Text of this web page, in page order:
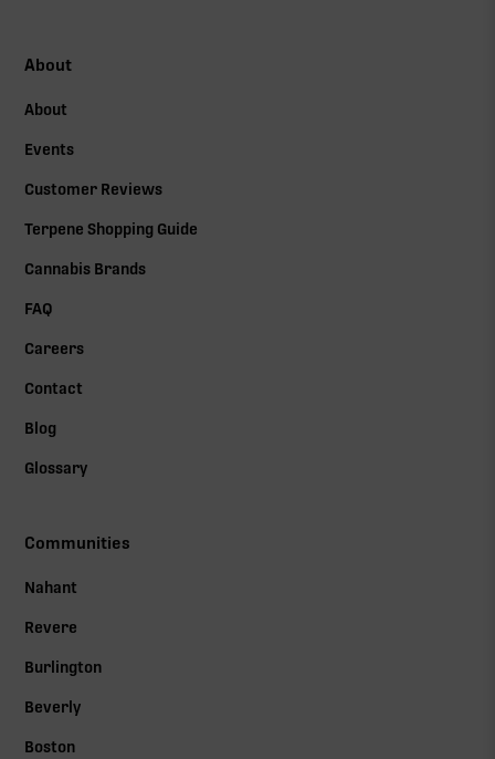
About
About
Events
Customer Reviews
Terpene Shopping Guide
Cannabis Brands
FAQ
Careers
Contact
Blog
Glossary
Communities
Nahant
Revere
Burlington
Beverly
Boston